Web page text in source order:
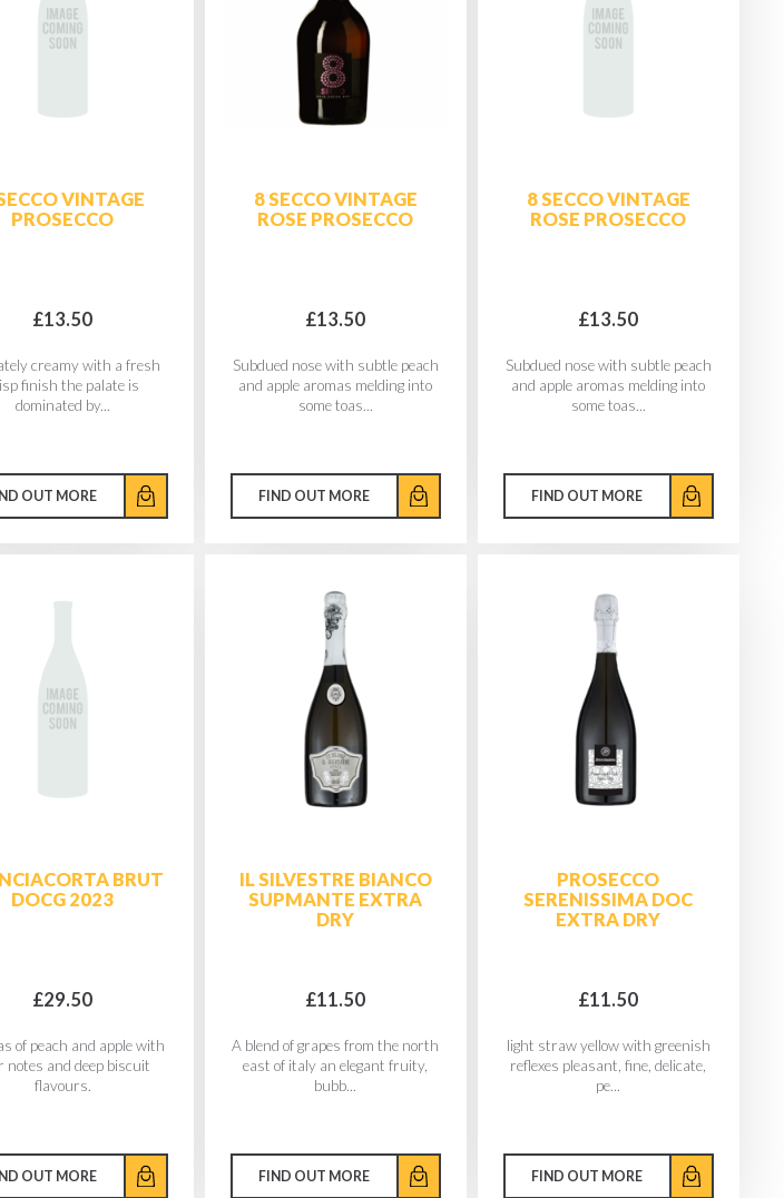
VINTAGE
PROSECCO
£13.50
creamy with a fresh
finish the palate is
dominated by...
OUT MORE
8 SECCO VINTAGE
ROSE PROSECCO
£13.50
Subdued nose with subtle peach
and apple aromas melding into
some toas...
FIND OUT MORE
8 SECCO VINTAGE
ROSE PROSECCO
£13.50
Subdued nose with subtle peach
and apple aromas melding into
some toas...
FIND OUT MORE
BRUT
DOCG 2023
£29.50
of peach and apple with
notes and deep biscuit
flavours.
OUT MORE
IL SILVESTRE BIANCO
SUPMANTE EXTRA
DRY
£11.50
A blend of grapes from the north
east of italy an elegant fruity,
bubb...
FIND OUT MORE
PROSECCO
SERENISSIMA DOC
EXTRA DRY
£11.50
light straw yellow with greenish
reflexes pleasant, fine, delicate,
pe...
FIND OUT MORE